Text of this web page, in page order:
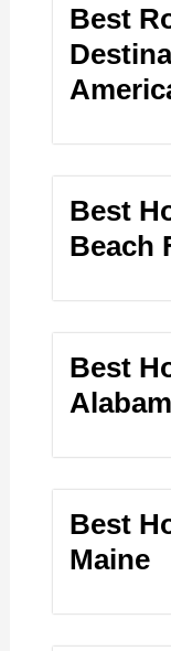
Best
Best
Beach
Best
Best
Maine